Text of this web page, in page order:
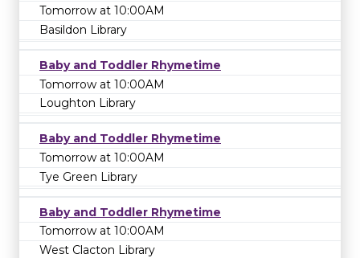
Tomorrow at 10:00AM
Basildon Library
Baby and Toddler Rhymetime
Tomorrow at 10:00AM
Loughton Library
Baby and Toddler Rhymetime
Tomorrow at 10:00AM
Tye Green Library
Baby and Toddler Rhymetime
Tomorrow at 10:00AM
West Clacton Library